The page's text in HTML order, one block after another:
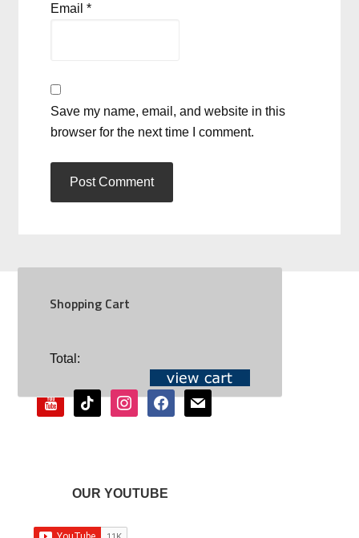
Email*
Save my name, email, and website in this
browser for the next time I comment.
Shopping Cart
Total:SOCIAL
youtubetiktok instagramfacebookmail
OUR YOUTUBE